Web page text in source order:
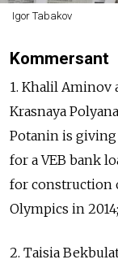
Igor Tabakov
Kommersant
1. Khalil Aminov
Krasnaya
Potanin is giving
for a VEB bank
for construction
Olympics in
2. Taisia